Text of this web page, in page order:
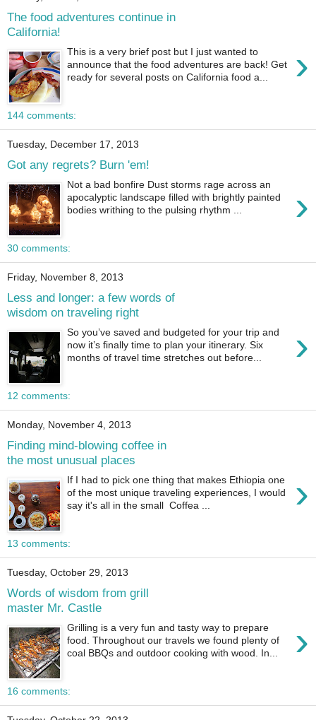
The food adventures continue in
California!
›
This is a very brief post but I just wanted to
announce that the food adventures are back! Get
ready for several posts on California food a...
144 comments:
Tuesday, December 17, 2013
Got any regrets? Burn 'em!
›
Not a bad bonfire Dust storms rage across an
apocalyptic landscape filled with brightly painted
bodies writhing to the pulsing rhythm ...
30 comments:
Friday, November 8, 2013
Less and longer: a few words of
wisdom on traveling right
›
So you’ve saved and budgeted for your trip and
now it’s finally time to plan your itinerary. Six
months of travel time stretches out before...
12 comments:
Monday, November 4, 2013
Finding mind-blowing coffee in
the most unusual places
›
If I had to pick one thing that makes Ethiopia one
of the most unique traveling experiences, I would
say it's all in the small Coffea ...
13 comments:
Tuesday, October 29, 2013
Words of wisdom from grill
master Mr. Castle
›
Grilling is a very fun and tasty way to prepare
food. Throughout our travels we found plenty of
coal BBQs and outdoor cooking with wood. In...
16 comments: